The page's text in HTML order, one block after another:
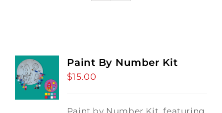
Paint By Number Kit
$15.00
Paint by Number Kit, featuring